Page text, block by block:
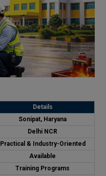
Details
Sonipat, Haryana
Delhi NCR
Practical & Industry-Oriented
Available
Training Programs